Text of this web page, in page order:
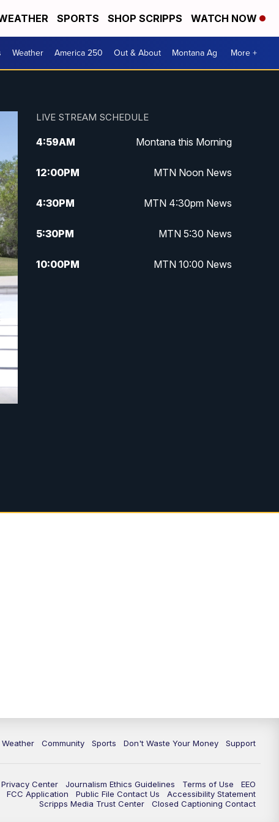
SPORTS SHOP SCRIPPS WATCH NOW
Weather America 250 Out & About Montana Ag More +
LIVE STREAM SCHEDULE
4:59AM Montana this Morning
12:00PM MTN Noon News
4:30PM MTN 4:30pm News
5:30PM MTN 5:30 News
10:00PM MTN 10:00 News
Weather Community Sports Don't Waste Your Money Support
Privacy Center Journalism Ethics Guidelines Terms of Use
EEO
FCC Application Public File Contact Us
Accessibility Statement
Scripps Media Trust Center
Closed Captioning Contact